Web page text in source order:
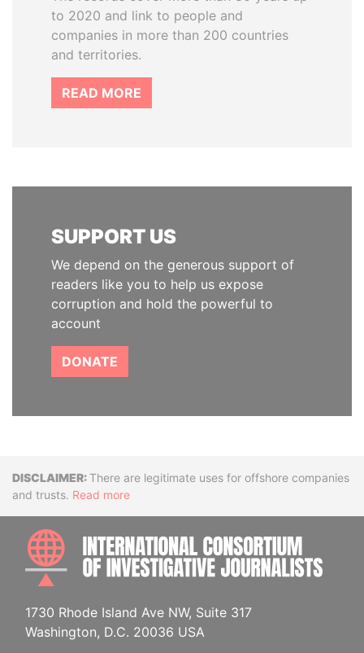
to 2020 and link to people and
companies in more than 200 countries
and territories.
READ MORE
SUPPORT US
We depend on the generous support of
readers like you to help us expose
corruption and hold the powerful to
account
DONATE
DisclaimerThere are legitimate uses for offshore companies
and trusts. Read more
1730 Rhode Island Ave NW, Suite 317
Washington, D.C. 20036 USA